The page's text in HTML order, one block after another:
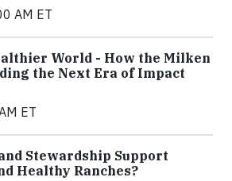
AM ET
World - How the Milken
the Next Era of Impact
ET
Stewardship Support
Healthy Ranches?